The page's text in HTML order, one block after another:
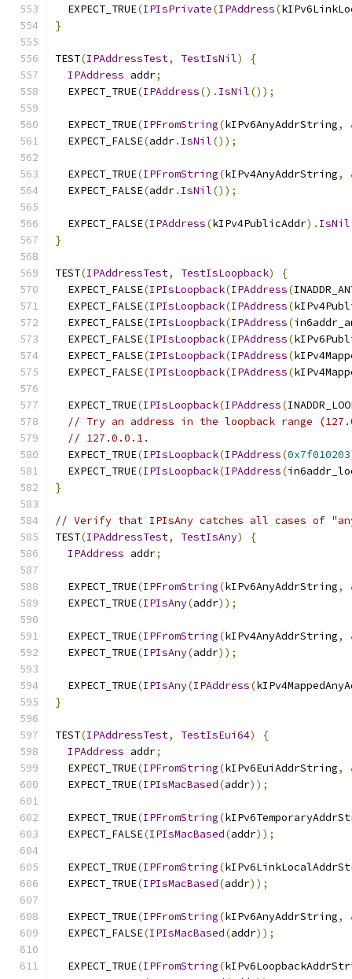
  EXPECT_TRUE
(IPIsPrivate(IPAddress(
}
TEST(IPAddressTest, TestIsNil)
{
IPAddress addr;
  EXPECT_TRUE
(IPAddress(). IsNil());
  EXPECT_TRUE
(IPFromString(kIPv6AnyAddrString,
  EXPECT_FALSE
(addr. IsNil());
  EXPECT_TRUE
(IPFromString(kIPv4AnyAddrString,
  EXPECT_FALSE
(addr. IsNil());
  EXPECT_FALSE
(IPAddress(kIPv4PublicAddr). IsNil
}
TEST(IPAddressTest, TestIsLoopback)
{
  EXPECT_FALSE
(IPIsLoopback(IPAddress(
  EXPECT_FALSE
(IPIsLoopback(IPAddress(
  EXPECT_FALSE
(IPIsLoopback(IPAddress(
  EXPECT_FALSE
(IPIsLoopback(IPAddress(
  EXPECT_FALSE
(IPIsLoopback(IPAddress(
  EXPECT_FALSE
(IPIsLoopback(IPAddress(
  EXPECT_TRUE
(IPIsLoopback(IPAddress(
// Try an address in the loopback range
// 127.0.0.1.
  EXPECT_TRUE
(IPIsLoopback(IPAddress(0x7f010203
  EXPECT_TRUE
(IPIsLoopback(IPAddress(
}
// Verify that IPIsAny catches all cases of
TEST(IPAddressTest, TestIsAny)
{
IPAddress addr;
  EXPECT_TRUE
(IPFromString(kIPv6AnyAddrString,
  EXPECT_TRUE
(IPIsAny(addr));
  EXPECT_TRUE
(IPFromString(kIPv4AnyAddrString,
  EXPECT_TRUE
(IPIsAny(addr));
  EXPECT_TRUE
(IPIsAny(IPAddress(
}
TEST(IPAddressTest, TestIsEui64)
{
IPAddress addr;
  EXPECT_TRUE
(IPFromString(kIPv6EuiAddrString,
  EXPECT_TRUE
(IPIsMacBased(addr));
  EXPECT_TRUE
(IPFromString(
  EXPECT_FALSE
(IPIsMacBased(addr));
  EXPECT_TRUE
(IPFromString(
  EXPECT_TRUE
(IPIsMacBased(addr));
  EXPECT_TRUE
(IPFromString(kIPv6AnyAddrString,
  EXPECT_FALSE
(IPIsMacBased(addr));
  EXPECT_TRUE
(IPFromString(